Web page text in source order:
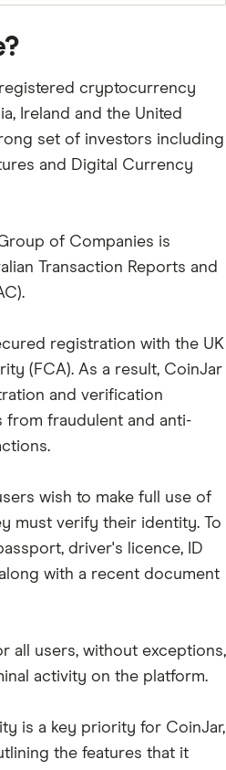
cryptocurrency
Ireland and the United
set of investors including
and Digital Currency
of Companies is
Transaction Reports and
registration with the UK
(FCA). As a result, CoinJar
and verification
fraudulent and anti-
wish to make full use of
must verify their identity. To
driver's licence, ID
with a recent document
all users, without exceptions,
activity on the platform.
is a key priority for CoinJar,
the features that it